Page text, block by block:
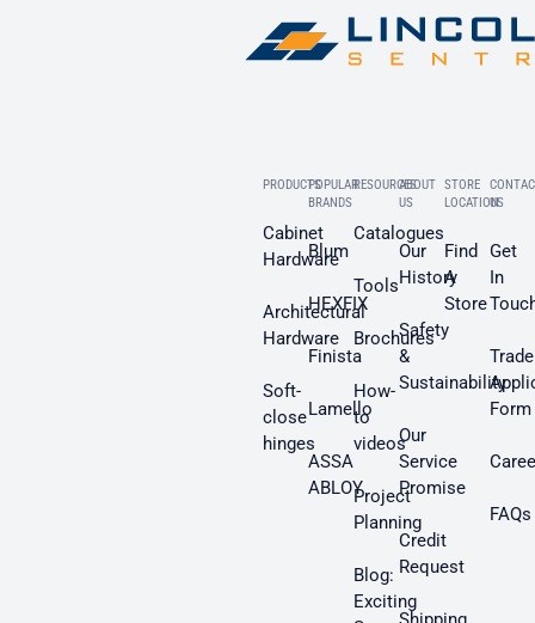
PRODUCTS
Cabinet
Hardware
Architectural
Hardware
Soft-
close
hinges
POPULAR
BRANDS
Blum
HEXFIX
Finista
Lamello
ASSA
ABLOY
RESOURCES
Catalogues
Tools
Brochures
How-
to
videos
Project
Planning
Blog:
Exciting
ABOUT
US
Our
History
Safety
&
Sustainability
Our
Service
Promise
Credit
Request
STORE
LOCATION
Find
A
Store
US
Get
In
Trade
Form
FAQs